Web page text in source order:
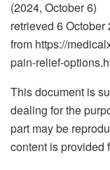
(2024, October 6)
retrieved 6 October
from https://
pain-relief-
This document is
dealing for the
part may be
content is provided